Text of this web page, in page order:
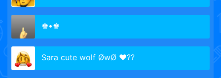
♚•♚
Sara cute wolf ØwØ ❤??